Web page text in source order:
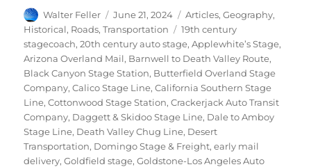
Author
Walter Feller
Posted
on
June 21, 2024 Categories
Articles,Geography,
Historical, Roads,Transportation Tags
19th century
stagecoach,20th century auto stage,Applewhite’s Stage,
Arizona Overland Mail, Barnwell to Death Valley Route,
Black Canyon Stage Station, Butterfield Overland Stage
Company,Calico Stage Line,California Southern Stage
Line,Cottonwood Stage Station,Crackerjack Auto Transit
Company, Daggett & Skidoo Stage Line, Dale to Amboy
Stage Line, Death Valley Chug Line, Desert
Transportation, Domingo Stage & Freight,early mail
delivery,Goldfield stage,Goldstone-Los Angeles Auto